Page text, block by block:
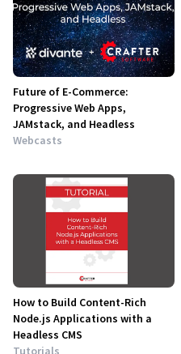
Future of E-Commerce:
Progressive Web Apps,
JAMstack, and Headless
Webcasts
How to Build Content-Rich
Node.js Applications with a
Headless CMS
Tutorials